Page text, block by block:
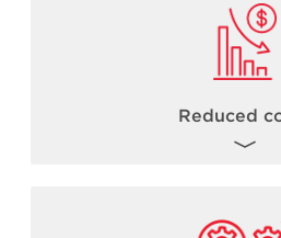
Reduced
dispensing with robust